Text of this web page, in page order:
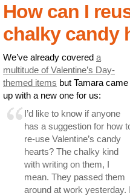
How can I
chalky candy
We’ve already covered a
multitude of Valentine’s Day-
themed items but Tamara came
up with a new one for us:
I’d like to know if anyone
has a suggestion for how
re-use Valentine’s candy
hearts? The chalky kind
with writing on them, I
mean. They passed them
around at work yesterday.